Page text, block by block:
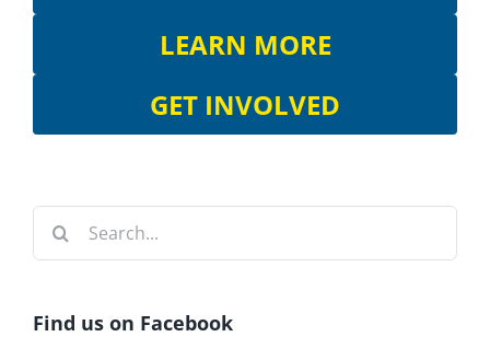
LEARN MORE
GET INVOLVED
Search
Find us on Facebook